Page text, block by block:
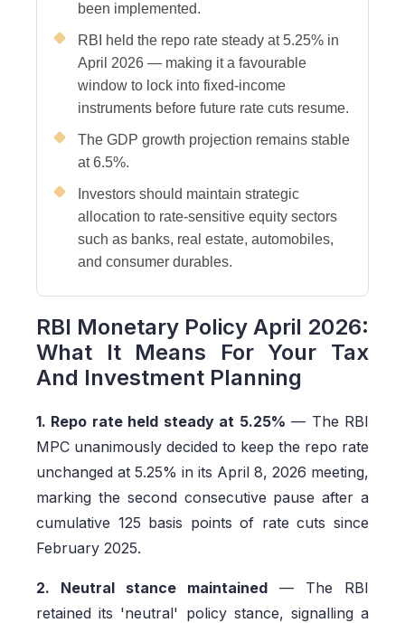
been implemented.
RBI held the repo rate steady at 5.25% in
April 2026 — making it a favourable
window to lock into fixed-income
instruments before future rate cuts resume.
The GDP growth projection remains stable
at 6.5%.
Investors should maintain strategic
allocation to rate-sensitive equity sectors
such as banks, real estate, automobiles,
and consumer durables.
RBI Monetary Policy April 2026:
What It Means For Your Tax
And Investment Planning
1. Repo rate held steady at 5.25% — The RBI
MPC unanimously decided to keep the repo rate
unchanged at 5.25% in its April 8, 2026 meeting,
marking the second consecutive pause after a
cumulative 125 basis points of rate cuts since
February 2025.
2. Neutral stance maintained — The RBI
retained its 'neutral' policy stance, signalling a